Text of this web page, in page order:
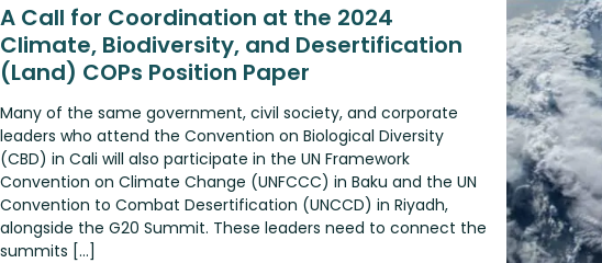
A Call for Coordination at the 2024
Climate, Biodiversity, and Desertification
(Land) COPs Position Paper
Many of the same government, civil society, and corporate
leaders who attend the Convention on Biological Diversity
(CBD) in Cali will also participate in the UN Framework
Convention on Climate Change (UNFCCC) in Baku and the UN
Convention to Combat Desertification (UNCCD) in Riyadh,
alongside the G20 Summit. These leaders need to connect the
summits […]